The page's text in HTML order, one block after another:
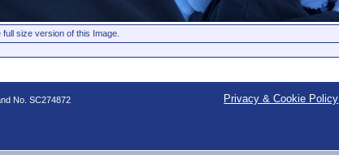
size version of this Image.
No. SC274872
Privacy & Cookie Policy